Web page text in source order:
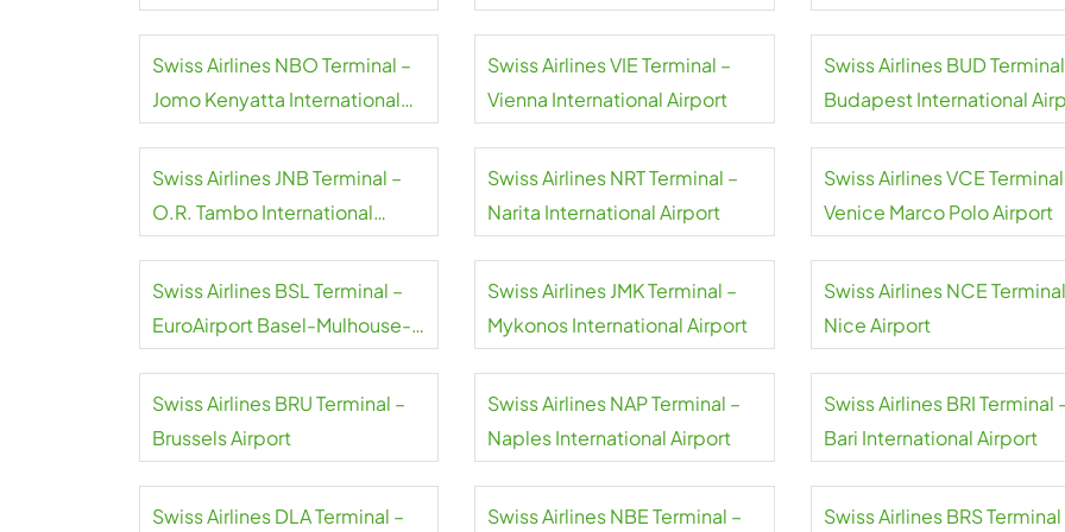
Swiss Airlines NBO Terminal –
Jomo Kenyatta International
Swiss Airlines VIE Terminal –
Vienna International Airport
Swiss Airlines BUD
Budapest International
Swiss Airlines JNB Terminal –
O.R. Tambo International
Swiss Airlines NRT Terminal –
Narita International Airport
Swiss Airlines VCE
Venice Marco Polo Airport
Swiss Airlines BSL Terminal –
EuroAirport Basel-Mulhouse-
Swiss Airlines JMK Terminal –
Mykonos International Airport
Swiss Airlines NCE
Nice Airport
Swiss Airlines BRU Terminal –
Brussels Airport
Swiss Airlines NAP Terminal –
Naples International Airport
Swiss Airlines BRI Terminal
Bari International Airport
Swiss Airlines DLA Terminal – Swiss Airlines NBE Terminal – Swiss Airlines BRS Terminal